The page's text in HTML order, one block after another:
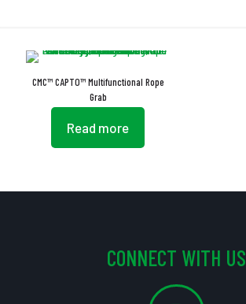
CMC™ CAPTO™ Multifunctional Rope
Grab
Read more
CONNECT WITH US